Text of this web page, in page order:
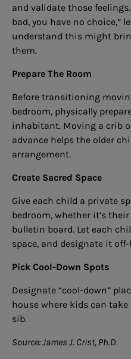
and validate those
bad, you have no choice,”
understand this might
them.
Prepare The Room
Before transitioning
bedroom, physically
inhabitant. Moving a crib
advance helps the older
arrangement.
Create Sacred Space
Give each child a private
bedroom, whether it’s
bulletin board. Let each
space, and designate it
Pick Cool-Down Spots
Designate “cool-down”
house where kids can
sib.
Source: James J. Crist, Ph.D.